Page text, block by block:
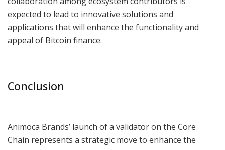
expected to lead to innovative solutions and
applications that will enhance the functionality and
appeal of Bitcoin finance.
Conclusion
Animoca Brands’ launch of a validator on the Core
Chain represents a strategic move to enhance the